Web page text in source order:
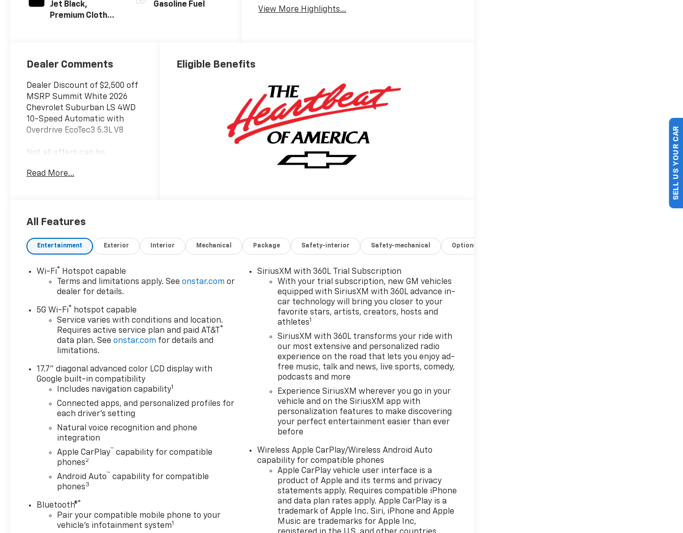
Jet Black,
Premium Cloth
Gasoline Fuel
View More Highlights...
Dealer Comments
Dealer Discount of $2,500 off
MSRP Summit White 2026
Chevrolet Suburban LS 4WD
10-Speed Automatic with
Overdrive EcoTec3 5.3L V8
Not all offers can be
rates.Offers may include
Cash and Consumer
non GM lease qualify for
competitive lease rebate.
Those with a current GM
lease qualify for GM Lease
loyalty rebate. See dealer for
Awards:
* Car and Driver 10 Best
Trucks and SUVs Car and
Driver Editors' Choice
Car and Driver, January 2017.
Price is plus tax, title, license,
doc fee and dealer installed
items. Price includes: $500 -
GM Military Cash Allowance
$500 - GM Rewards Card Sales
Sign Up and Spend Offer. Exp.
09/30/2026
Read More...
Eligible Benefits
All Features
Entertainment Exterior Interior Mechanical Package Safety-interior Safety-mechanical Options
Wi-Fi® Hotspot capable
Terms and limitations apply. Seeonstar.com or
dealer for details.
5G Wi-Fi® hotspot capable
Service varies with conditions and location.
Requires active service plan and paid AT&T ®
data plan. Seeonstar.com for details and
limitations.
17.7" diagonal advanced color LCD display with
Google built-in compatibility
Includes navigation capability1
Connected apps, and personalized profiles for
each driver's setting
Natural voice recognition and phone
integration
Apple CarPlay™ capability for compatible
phones2
Android Auto™ capability for compatible
phones3
Bluetooth®®
Pair your compatible mobile phone to your
vehicle's infotainment system1
SiriusXM with 360L Trial Subscription
With your trial subscription, new GM vehicles
equipped with SiriusXM with 360L advance in-
car technology will bring you closer to your
favorite stars, artists, creators, hosts and
athletes1
SiriusXM with 360L transforms your ride with
our most extensive and personalized radio
experience on the road that lets you enjoy ad-
free music, talk and news, live sports, comedy,
podcasts and more
Experience SiriusXM wherever you go in your
vehicle and on the SiriusXM app with
personalization features to make discovering
your perfect entertainment easier than ever
before
Wireless Apple CarPlay/Wireless Android Auto
capability for compatible phones
Apple CarPlay vehicle user interface is a
product of Apple and its terms and privacy
statements apply. Requires compatible iPhone
and data plan rates apply. Apple CarPlay is a
trademark of Apple Inc. Siri, iPhone and Apple
Music are trademarks for Apple Inc,
SELL US YOUR CAR